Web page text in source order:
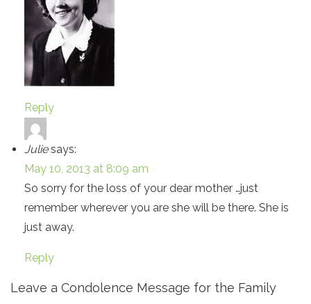
Reply
Julie says:
May 10, 2013 at 8:09 am
So sorry for the loss of your dear mother …just
remember wherever you are she will be there. She is
just away.
Reply
Leave a Condolence Message for the Family